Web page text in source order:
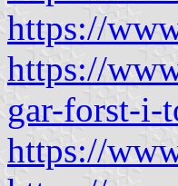
https://
https://
gar-forst-i-
https://